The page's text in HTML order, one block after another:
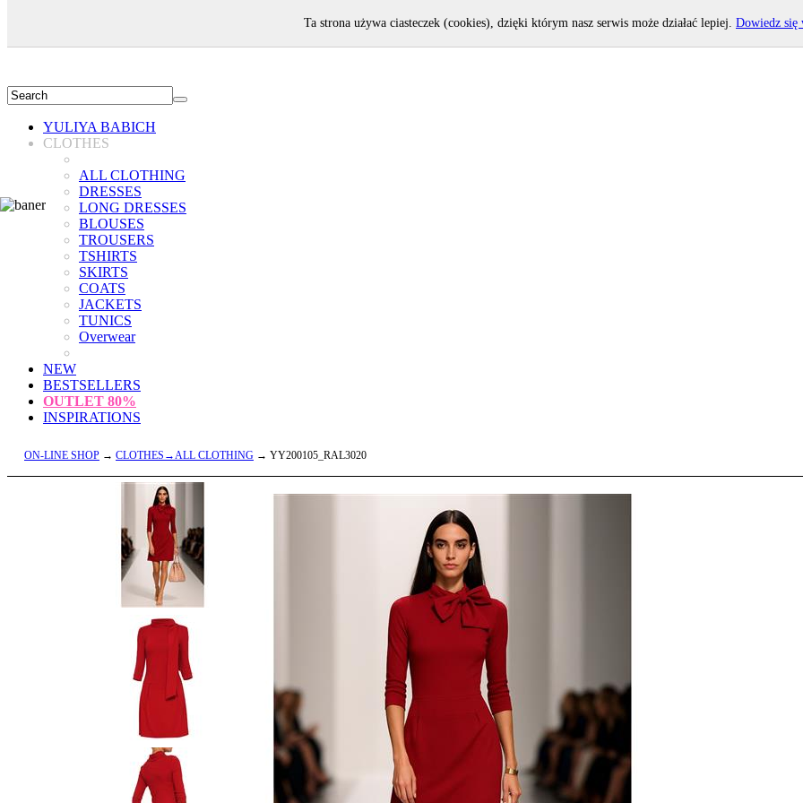
YULIYA BABICH
CLOTHES
ALL CLOTHING
DRESSES
LONG DRESSES
BLOUSES
TROUSERS
TSHIRTS
SKIRTS
COATS
JACKETS
TUNICS
Overwear
NEW
BESTSELLERS
OUTLET 80%
INSPIRATIONS
ON-LINE SHOP → CLOTHES→ALL CLOTHING → YY200105_RAL3020
Ta strona używa ciasteczek (cookies), dzięki którym nasz serwis może działać lepiej. Dowiedz się